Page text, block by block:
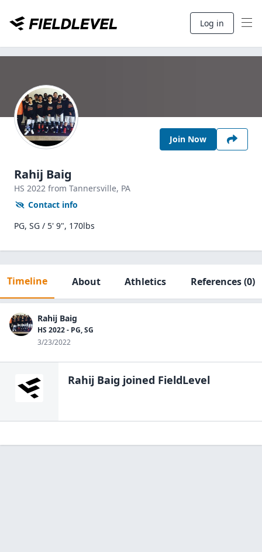
Log in
Join Now
Rahij Baig
HS 2022 from Tannersville, PA
Contact info
PG, SG / 5' 9", 170lbs
Timeline About Athletics References(0)
Rahij Baig
HS 2022 - PG, SG
3/23/2022
Rahij Baig joined FieldLevel